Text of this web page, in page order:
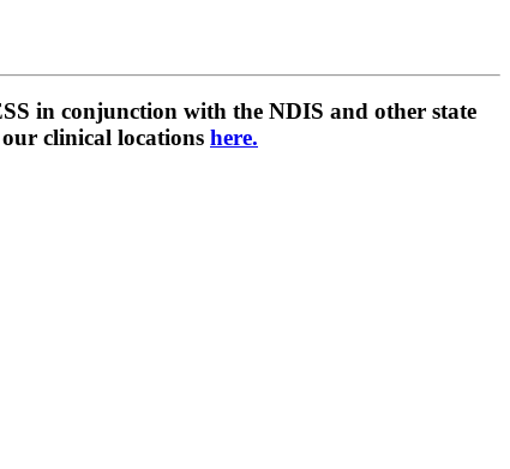
in conjunction with the NDIS and other state
clinical locations here.